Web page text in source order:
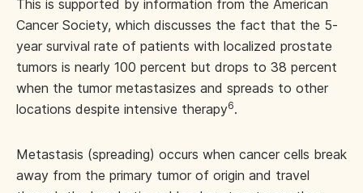
This is supported by information from the American
Cancer Society, which discusses the fact that the 5-
year survival rate of patients with localized prostate
tumors is nearly 100 percent but drops to 38 percent
when the tumor metastasizes and spreads to other
locations despite intensive therapy6.
Metastasis (spreading) occurs when cancer cells break
away from the primary tumor of origin and travel